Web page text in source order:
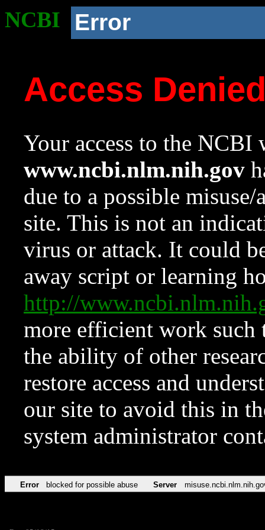
NCBI Error
Access
Your access to the NCBI
www.ncbi.nlm.nih.gov
due to a possible
site. This is not an
virus or attack. It could
away script or learning
http://
more efficient work such
the ability of other
restore access and
our site to avoid this in
system administrator
Error blocked for possible abuse Server